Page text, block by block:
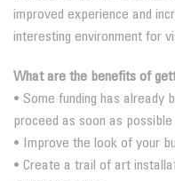
improved experience and
interesting environment for
What are the benefits of
• Some funding has already
proceed as soon as possible
• Improve the look of your
• Create a trail of art